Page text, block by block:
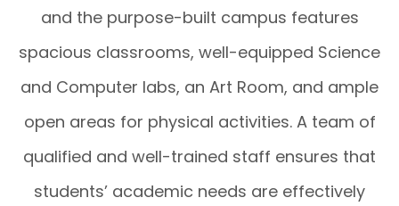
and the purpose-built campus features
spacious classrooms, well-equipped Science
and Computer labs, an Art Room, and ample
open areas for physical activities. A team of
qualified and well-trained staff ensures that
students’ academic needs are effectively